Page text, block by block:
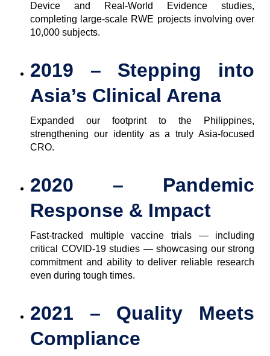
Device and Real-World Evidence studies,
completing large-scale RWE projects involving over
10,000 subjects.
2019 – Stepping into
Asia’s Clinical Arena
Expanded our footprint to the Philippines,
strengthening our identity as a truly Asia-focused
CRO.
2020 – Pandemic
Response & Impact
Fast-tracked multiple vaccine trials — including
critical COVID-19 studies — showcasing our strong
commitment and ability to deliver reliable research
even during tough times.
2021 – Quality Meets
Compliance